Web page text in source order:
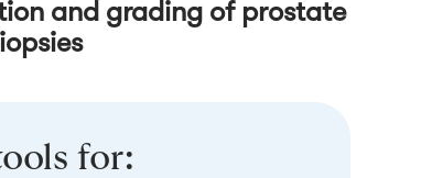
and grading of prostate
for: